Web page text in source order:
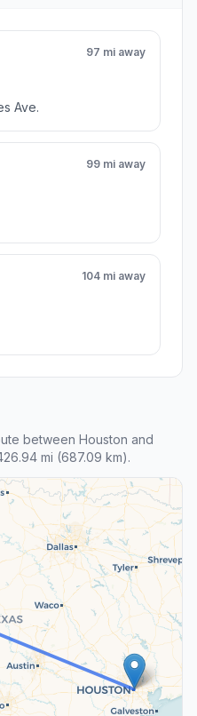
97 mi away
Ave.
99 mi away
104 mi away
between Houston and
mi (687.09 km).